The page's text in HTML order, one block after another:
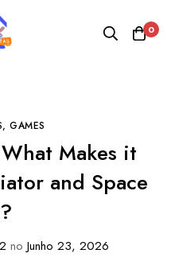
0
GAMES
Makes it
and Space
no Junho 23, 2026